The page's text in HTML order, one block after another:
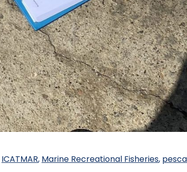
ICATMAR, Marine Recreational Fisheries, pesca